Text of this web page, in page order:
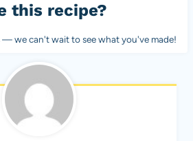
this recipe?
— we can't wait to see what you've made!